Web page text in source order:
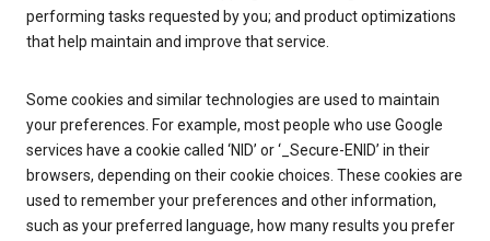
performing tasks requested by you; and product optimizations
that help maintain and improve that service.
Some cookies and similar technologies are used to maintain
your preferences. For example, most people who use Google
services have a cookie called ‘NID’ or ‘_Secure-ENID’ in their
browsers, depending on their cookie choices. These cookies are
used to remember your preferences and other information,
such as your preferred language, how many results you prefer